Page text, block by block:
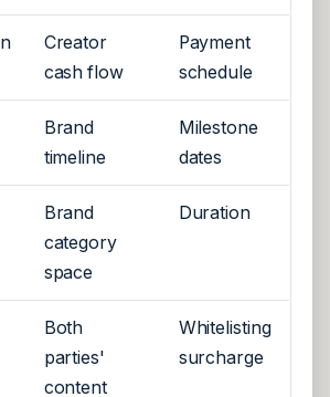
Creator
cash flow
Payment
schedule
Brand
timeline
Milestone
dates
Brand
category
space
Duration
Both
parties'
content
Whitelisting
surcharge